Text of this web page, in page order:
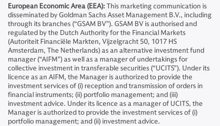
European Economic Area (EEA):This marketing communication is
disseminated by Goldman Sachs Asset Management B.V., including
through its branches (“GSAM BV”). GSAM BV is authorised and
regulated by the Dutch Authority for the Financial Markets
(Autoriteit Financiële Markten, Vijzelgracht 50, 1017 HS
Amsterdam, The Netherlands) as an alternative investment fund
manager (“AIFM”) as well as a manager of undertakings for
collective investment in transferable securities (“UCITS”). Under its
licence as an AIFM, the Manager is authorized to provide the
investment services of (i) reception and transmission of orders in
financial instruments; (ii) portfolio management; and (iii)
investment advice. Under its licence as a manager of UCITS, the
Manager is authorized to provide the investment services of (i)
portfolio management; and (ii) investment advice.